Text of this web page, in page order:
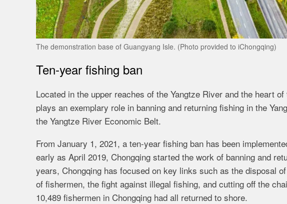
The demonstration base of Guangyang Isle. (Photo provided to iChongqing)
Ten-year fishing ban
Located in the upper reaches of the Yangtze River and the heart of
plays an exemplary role in banning and returning fishing in the
the Yangtze River Economic Belt.
From January 1, 2021, a ten-year fishing ban has been
early as April 2019, Chongqing started the work of banning and
years, Chongqing has focused on key links such as the disposal
of fishermen, the fight against illegal fishing, and cutting off the
10,489 fishermen in Chongqing had all returned to shore.